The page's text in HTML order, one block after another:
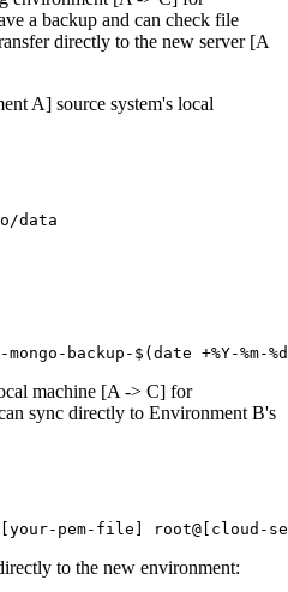
a backup and can check file
directly to the new server [A
A] source system's local
data
backup-$(date +%Y-%m-
machine [A -> C] for
sync directly to Environment B's
pem-file] root@[cloud-
to the new environment: